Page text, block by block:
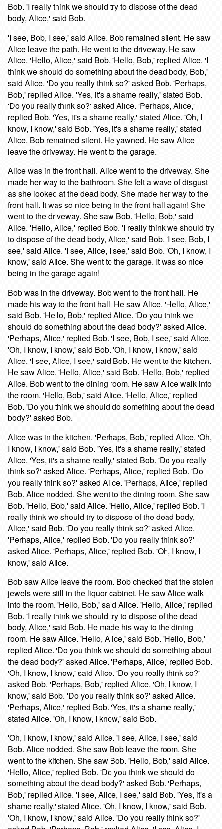
Bob. 'I really think we should try to dispose of the dead
body, Alice,' said Bob.
'I see, Bob, I see,' said Alice. Bob remained silent. He saw
Alice leave the path. He went to the driveway. He saw
Alice. 'Hello, Alice,' said Bob. 'Hello, Bob,' replied Alice. 'I
think we should do something about the dead body, Bob,'
said Alice. 'Do you really think so?' asked Bob. 'Perhaps,
Bob,' replied Alice. 'Yes, it's a shame really,' stated Bob.
'Do you really think so?' asked Alice. 'Perhaps, Alice,'
replied Bob. 'Yes, it's a shame really,' stated Alice. 'Oh, I
know, I know,' said Bob. 'Yes, it's a shame really,' stated
Alice. Bob remained silent. He yawned. He saw Alice
leave the driveway. He went to the garage.
Alice was in the front hall. Alice went to the driveway. She
made her way to the bathroom. She felt a wave of disgust
as she looked at the dead body. She made her way to the
front hall. It was so nice being in the front hall again! She
went to the driveway. She saw Bob. 'Hello, Bob,' said
Alice. 'Hello, Alice,' replied Bob. 'I really think we should try
to dispose of the dead body, Alice,' said Bob. 'I see, Bob, I
see,' said Alice. 'I see, Alice, I see,' said Bob. 'Oh, I know, I
know,' said Alice. She went to the garage. It was so nice
being in the garage again!
Bob was in the driveway. Bob went to the front hall. He
made his way to the front hall. He saw Alice. 'Hello, Alice,'
said Bob. 'Hello, Bob,' replied Alice. 'Do you think we
should do something about the dead body?' asked Alice.
'Perhaps, Alice,' replied Bob. 'I see, Bob, I see,' said Alice.
'Oh, I know, I know,' said Bob. 'Oh, I know, I know,' said
Alice. 'I see, Alice, I see,' said Bob. He went to the kitchen.
He saw Alice. 'Hello, Alice,' said Bob. 'Hello, Bob,' replied
Alice. Bob went to the dining room. He saw Alice walk into
the room. 'Hello, Bob,' said Alice. 'Hello, Alice,' replied
Bob. 'Do you think we should do something about the dead
body?' asked Bob.
Alice was in the kitchen. 'Perhaps, Bob,' replied Alice. 'Oh,
I know, I know,' said Bob. 'Yes, it's a shame really,' stated
Alice. 'Yes, it's a shame really,' stated Bob. 'Do you really
think so?' asked Alice. 'Perhaps, Alice,' replied Bob. 'Do
you really think so?' asked Alice. 'Perhaps, Alice,' replied
Bob. Alice nodded. She went to the dining room. She saw
Bob. 'Hello, Bob,' said Alice. 'Hello, Alice,' replied Bob. 'I
really think we should try to dispose of the dead body,
Alice,' said Bob. 'Do you really think so?' asked Alice.
'Perhaps, Alice,' replied Bob. 'Do you really think so?'
asked Alice. 'Perhaps, Alice,' replied Bob. 'Oh, I know, I
know,' said Alice.
Bob saw Alice leave the room. Bob checked that the stolen
jewels were still in the liquor cabinet. He saw Alice walk
into the room. 'Hello, Bob,' said Alice. 'Hello, Alice,' replied
Bob. 'I really think we should try to dispose of the dead
body, Alice,' said Bob. He made his way to the dining
room. He saw Alice. 'Hello, Alice,' said Bob. 'Hello, Bob,'
replied Alice. 'Do you think we should do something about
the dead body?' asked Alice. 'Perhaps, Alice,' replied Bob.
'Oh, I know, I know,' said Alice. 'Do you really think so?'
asked Bob. 'Perhaps, Bob,' replied Alice. 'Oh, I know, I
know,' said Bob. 'Do you really think so?' asked Alice.
'Perhaps, Alice,' replied Bob. 'Yes, it's a shame really,'
stated Alice. 'Oh, I know, I know,' said Bob.
'Oh, I know, I know,' said Alice. 'I see, Alice, I see,' said
Bob. Alice nodded. She saw Bob leave the room. She
went to the kitchen. She saw Bob. 'Hello, Bob,' said Alice.
'Hello, Alice,' replied Bob. 'Do you think we should do
something about the dead body?' asked Bob. 'Perhaps,
Bob,' replied Alice. 'I see, Alice, I see,' said Bob. 'Yes, it's a
shame really,' stated Alice. 'Oh, I know, I know,' said Bob.
'Oh, I know, I know,' said Alice. 'Do you really think so?'